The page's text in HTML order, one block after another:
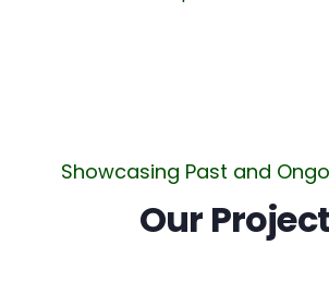
Showcasing Past and
Our